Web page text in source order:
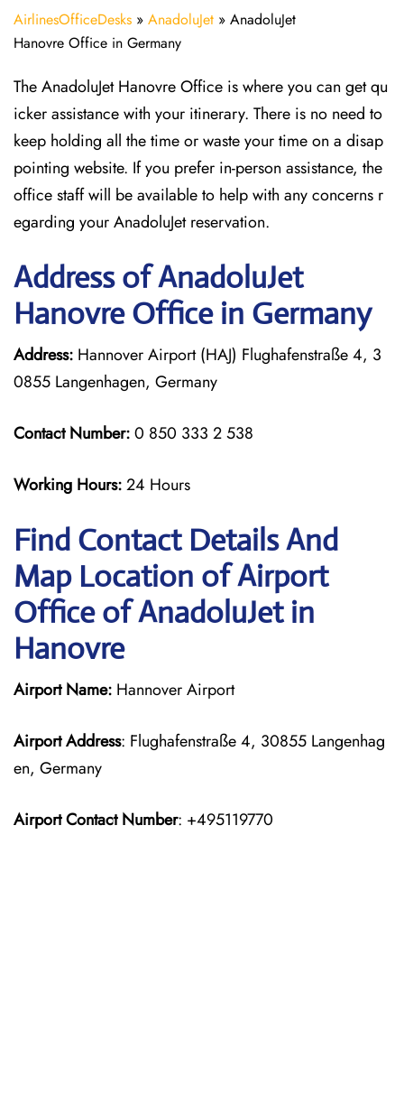
AirlinesOfficeDesks » AnadoluJet » AnadoluJet
Hanovre Office in Germany
The AnadoluJet Hanovre Office is where you can get qu
icker assistance with your itinerary. There is no need to
keep holding all the time or waste your time on a disap
pointing website. If you prefer in-person assistance, the
office staff will be available to help with any concerns r
egarding your AnadoluJet reservation.
Address of AnadoluJet
Hanovre Office in Germany
Address: Hannover Airport (HAJ) Flughafenstraße 4, 3
0855 Langenhagen, Germany
Contact Number:0 850 333 2 538
Working Hours:24 Hours
Find Contact Details And
Map Location of Airport
Office of AnadoluJet in
Hanovre
Airport Name: Hannover Airport
Airport Address: Flughafenstraße 4, 30855 Langenhag
en, Germany
Airport Contact Number: +495119770